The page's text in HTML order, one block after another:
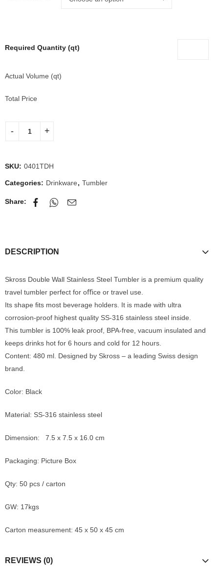
Required Quantity (qt)
Actual Volume (qt)
Total Price
SKU: 0401TDH
Categories: Drinkware, Tumbler
Share:
DESCRIPTION
Skross Double Wall Stainless Steel Tumbler is a premium quality
travel tumbler perfect for oﬃce or travel use.
Its shape ﬁts most beverage holders. It is made with ultra
corrosion-proof highest quality SS-316 stainless steel inside.
This tumbler is 100% leak proof, BPA-free, vacuum insulated and
keeps drinks hot for 6 hours and cold for 12 hours.
Content: 480 ml. Designed by Skross – a leading Swiss design
brand.
Color: Black
Material: SS-316 stainless steel
Dimension: 7.5 x 7.5 x 16.0 cm
Packaging: Picture Box
Qty: 50 pcs / carton
GW: 17kgs
Carton measurement: 45 x 50 x 45 cm
REVIEWS (0)